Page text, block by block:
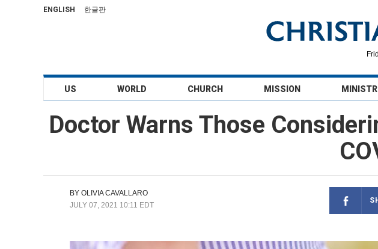
ENGLISH 한글판
US WORLD CHURCH MISSION
Doctor Warns Those
BY OLIVIA CAVALLARO
JULY 07, 2021 10:11 EDT